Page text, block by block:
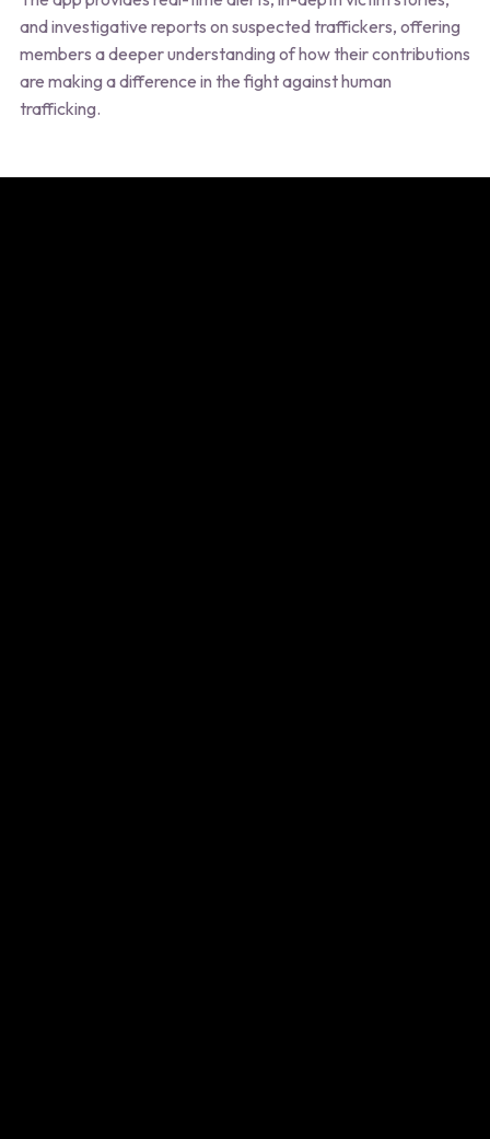
and investigative reports on suspected traffickers, offering
members a deeper understanding of how their contributions
are making a difference in the fight against human
trafficking.